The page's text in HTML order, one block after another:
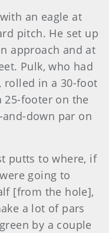
an eagle at
pitch. He set up
approach and at
Pulk, who had
rolled in a 30-foot
footer on the
down par on
putts to where, if
going to
[from the hole],
a lot of pars
by a couple